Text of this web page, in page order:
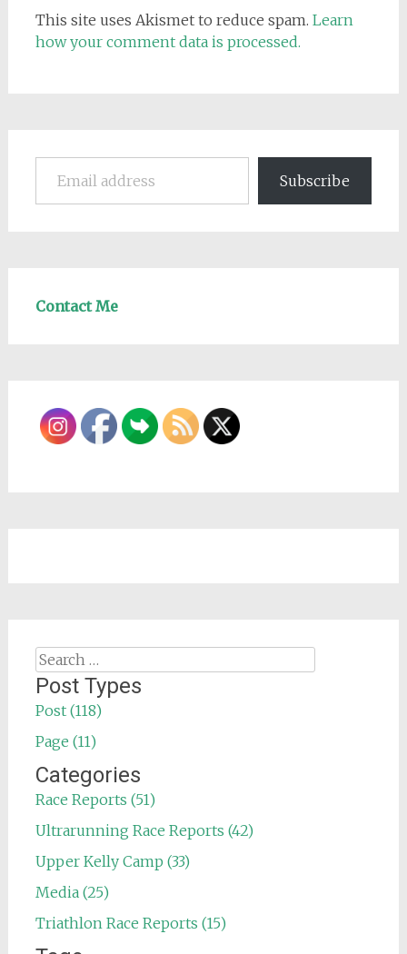
This site uses Akismet to reduce spam. Learn
how your comment data is processed.
Email address
Subscribe
Contact Me
Search
for:
Post Types
Post (118)
Page (11)
Categories
Race Reports (51)
Ultrarunning Race Reports (42)
Upper Kelly Camp (33)
Media (25)
Triathlon Race Reports (15)